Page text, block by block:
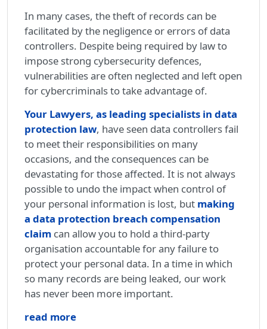
In many cases, the theft of records can be
facilitated by the negligence or errors of data
controllers. Despite being required by law to
impose strong cybersecurity defences,
vulnerabilities are often neglected and left open
for cybercriminals to take advantage of.
Your Lawyers, as leading specialists in data
protection law, have seen data controllers fail
to meet their responsibilities on many
occasions, and the consequences can be
devastating for those affected. It is not always
possible to undo the impact when control of
your personal information is lost, but making
a data protection breach compensation
claim can allow you to hold a third-party
organisation accountable for any failure to
protect your personal data. In a time in which
so many records are being leaked, our work
has never been more important.
read more